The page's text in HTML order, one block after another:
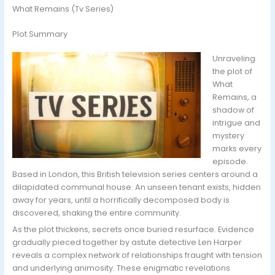
What Remains (Tv Series)
Plot Summary
Unraveling
the plot of
What
Remains, a
shadow of
intrigue and
mystery
marks every
episode.
Based in London, this British television series centers around a
dilapidated communal house. An unseen tenant exists, hidden
away for years, until a horrifically decomposed body is
discovered, shaking the entire community.
As the plot thickens, secrets once buried resurface. Evidence
gradually pieced together by astute detective Len Harper
reveals a complex network of relationships fraught with tension
and underlying animosity. These enigmatic revelations